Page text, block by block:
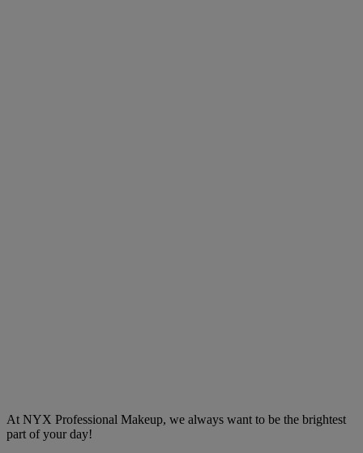
At NYX Professional Makeup, we always want to be the brightest
part of your day!